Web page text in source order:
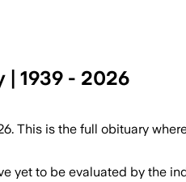
| 1939 - 2026
This is the full obituary
yet to be evaluated by the